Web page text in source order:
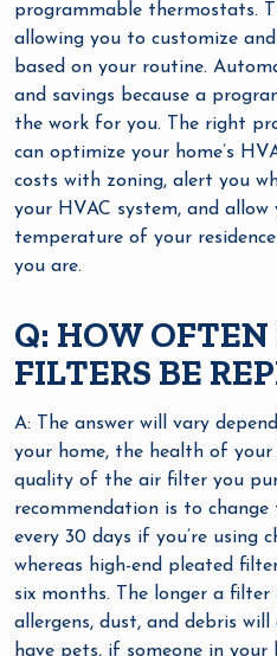
programmable thermostats.
allowing you to customize
based on your routine.
and savings because a
the work for you. The right
can optimize your home’s
costs with zoning, alert you
your HVAC system, and
temperature of your
you are.
Q: HOW
FILTERS BE
A: The answer will vary
your home, the health of your
quality of the air filter you
recommendation is to
every 30 days if you’re using
whereas high-end pleated
six months. The longer a filter
allergens, dust, and debris
have pets, if someone in your